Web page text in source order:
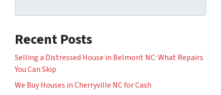
Recent Posts
Selling a Distressed House in Belmont NC: What Repairs
You Can Skip
We Buy Houses in Cherryville NC for Cash